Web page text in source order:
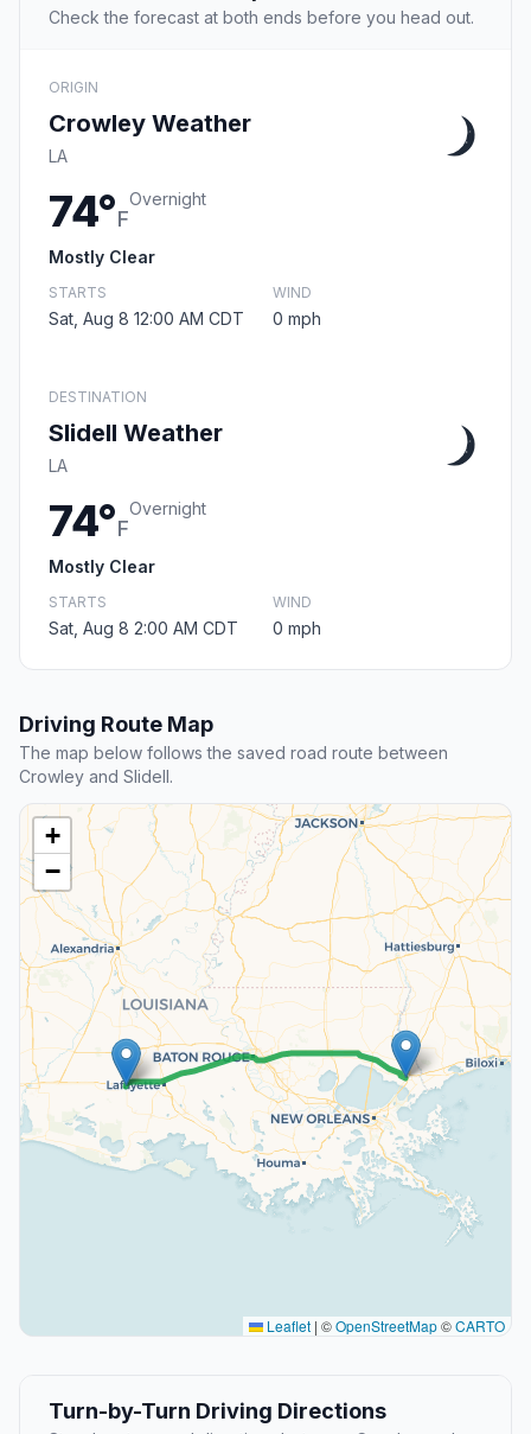
Check the forecast at both ends before you head out.
ORIGIN
Crowley Weather
LA
74°F
Overnight
Mostly Clear
STARTS
Sat, Aug 8 12:00 AM CDT
WIND
0 mph
DESTINATION
Slidell Weather
LA
74°F
Overnight
Mostly Clear
STARTS
Sat, Aug 8 2:00 AM CDT
WIND
0 mph
Driving Route Map
The map below follows the saved road route between
Crowley and Slidell.
+
−
Leaflet | ©OpenStreetMap©CARTO
Turn-by-Turn Driving Directions